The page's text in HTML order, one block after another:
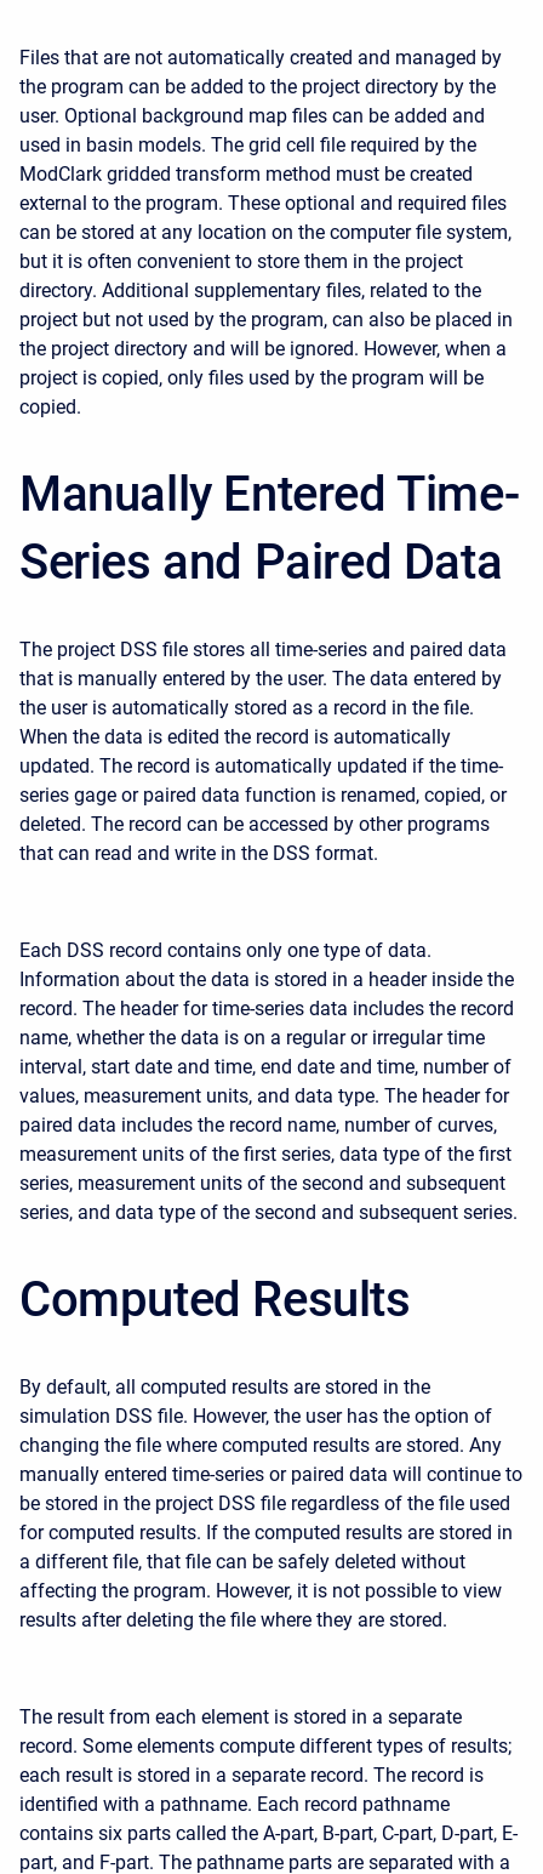
Files that are not automatically created and managed by
the program can be added to the project directory by the
user. Optional background map files can be added and
used in basin models. The grid cell file required by the
ModClark gridded transform method must be created
external to the program. These optional and required files
can be stored at any location on the computer file system,
but it is often convenient to store them in the project
directory. Additional supplementary files, related to the
project but not used by the program, can also be placed in
the project directory and will be ignored. However, when a
project is copied, only files used by the program will be
copied.
Manually Entered Time-
Series and Paired Data
The project DSS file stores all time-series and paired data
that is manually entered by the user. The data entered by
the user is automatically stored as a record in the file.
When the data is edited the record is automatically
updated. The record is automatically updated if the time-
series gage or paired data function is renamed, copied, or
deleted. The record can be accessed by other programs
that can read and write in the DSS format.
Each DSS record contains only one type of data.
Information about the data is stored in a header inside the
record. The header for time-series data includes the record
name, whether the data is on a regular or irregular time
interval, start date and time, end date and time, number of
values, measurement units, and data type. The header for
paired data includes the record name, number of curves,
measurement units of the first series, data type of the first
series, measurement units of the second and subsequent
series, and data type of the second and subsequent series.
Computed Results
By default, all computed results are stored in the
simulation DSS file. However, the user has the option of
changing the file where computed results are stored. Any
manually entered time-series or paired data will continue to
be stored in the project DSS file regardless of the file used
for computed results. If the computed results are stored in
a different file, that file can be safely deleted without
affecting the program. However, it is not possible to view
results after deleting the file where they are stored.
The result from each element is stored in a separate
record. Some elements compute different types of results;
each result is stored in a separate record. The record is
identified with a pathname. Each record pathname
contains six parts called the A-part, B-part, C-part, D-part, E-
part, and F-part. The pathname parts are separated with a